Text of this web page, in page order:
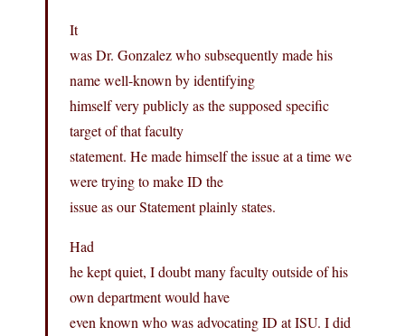
It
was Dr. Gonzalez who subsequently made his
name well-known by identifying
himself very publicly as the supposed specific
target of that faculty
statement. He made himself the issue at a time we
were trying to make ID the
issue as our Statement plainly states.
Had
he kept quiet, I doubt many faculty outside of his
own department would have
even known who was advocating ID at ISU. I did